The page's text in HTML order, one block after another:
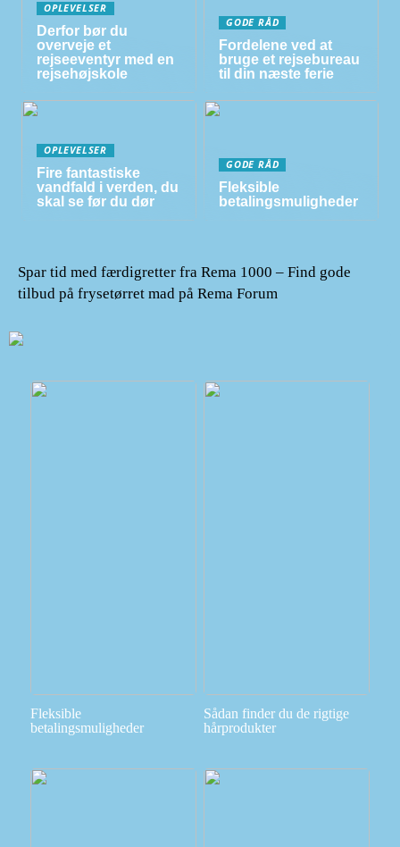
OPLEVELSER
Derfor bør du
overveje et
rejseeventyr med en
rejsehøjskole
GODE RÅD
Fordelene ved at
bruge et rejsebureau
til din næste ferie
OPLEVELSER
Fire fantastiske
vandfald i verden, du
skal se før du dør
GODE RÅD
Fleksible
betalingsmuligheder
Spar tid med færdigretter fra Rema 1000 – Find gode
tilbud på frysetørret mad på Rema Forum
Fleksible
betalingsmuligheder
Sådan finder du de rigtige
hårprodukter